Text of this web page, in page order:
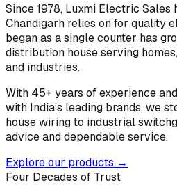
Since 1978, Luxmi Electric Sales
Chandigarh relies on for quality
began as a single counter has
distribution house serving
and industries.
With 45+ years of experience
with India's leading brands, we
house wiring to industrial
advice and dependable service.
Explore our products →
Four Decades of Trust